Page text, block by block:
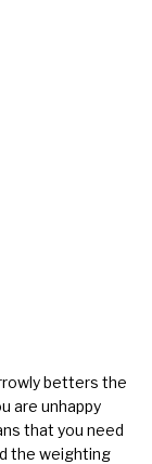
betters the
are unhappy
that you need
the weighting